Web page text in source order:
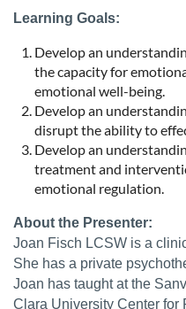
Learning Goals:
Develop an
the capacity for
emotional well-being.
Develop an
disrupt the ability to
Develop an
treatment and
emotional regulation.
About the Presenter:
Joan Fisch LCSW is a
She has a private
Joan has taught at the
Clara University Center for